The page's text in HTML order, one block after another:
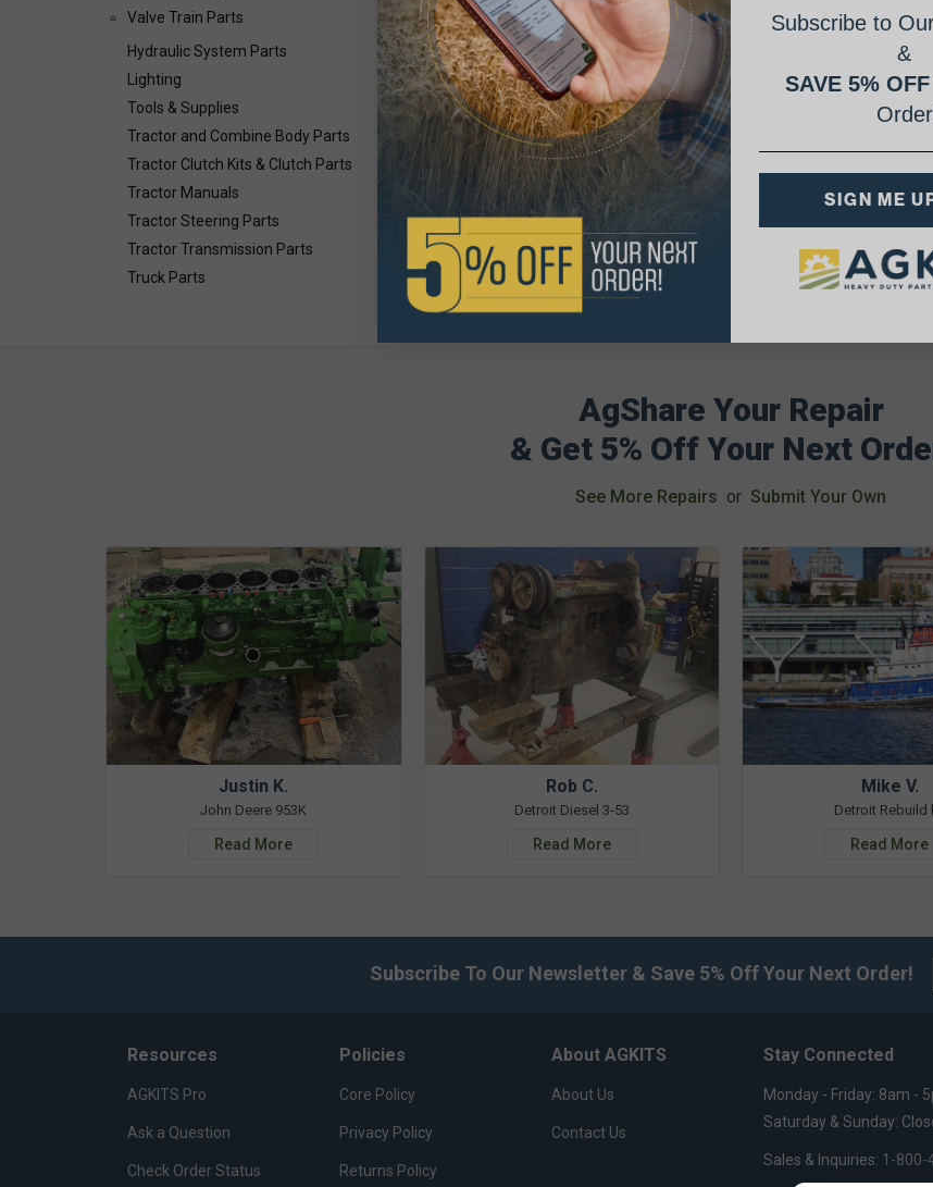
Valve Train Parts
Hydraulic System Parts
Lighting
Tools & Supplies
Tractor and Combine Body Parts
Tractor Clutch Kits & Clutch Parts
Tractor Manuals
Tractor Steering Parts
Tractor Transmission Parts
Truck Parts
OEM Part Number Cross Reference(s): 1W6212
AgShare Your Repair
& Get 5% Off Your Next
See More Repairs or Submit Your Own
Justin K.
John Deere 953K
Read More
Rob C.
Detroit Diesel 3-53
Read More
Mike V.
Detroit Rebuild
Read More
Subscribe To Our Newsletter & Save 5% Off Your Next Order!
Resources
AGKITS Pro
Ask a Question
Check Order Status
Policies
Core Policy
Privacy Policy
Returns Policy
About AGKITS
About Us
Contact Us
Stay Connected
Monday - Friday: 8am -
Saturday & Sunday:
Sales & Inquiries: 1-800-
Subscribe to
&
SAVE 5% OFF
SIGN ME